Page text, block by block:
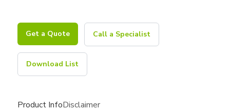
Get a Quote Call a Specialist
Download List
Product InfoDisclaimer